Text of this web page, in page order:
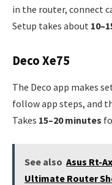
in the router, connect
Setup takes about
Deco Xe75
The Deco app makes
follow app steps, and
Takes 15–20 minutes
See also Asus Rt-
Ultimate Router